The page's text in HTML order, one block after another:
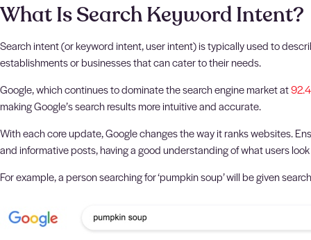
What Is Search Keyword Intent?
Search intent (or keyword intent, user intent) is typically used to
establishments or businesses that can cater to their needs.
Google, which continues to dominate the search engine market at
making Google’s search results more intuitive and accurate.
With each core update, Google changes the way it ranks websites.
and informative posts, having a good understanding of what users look
For example, a person searching for ‘pumpkin soup’ will be given